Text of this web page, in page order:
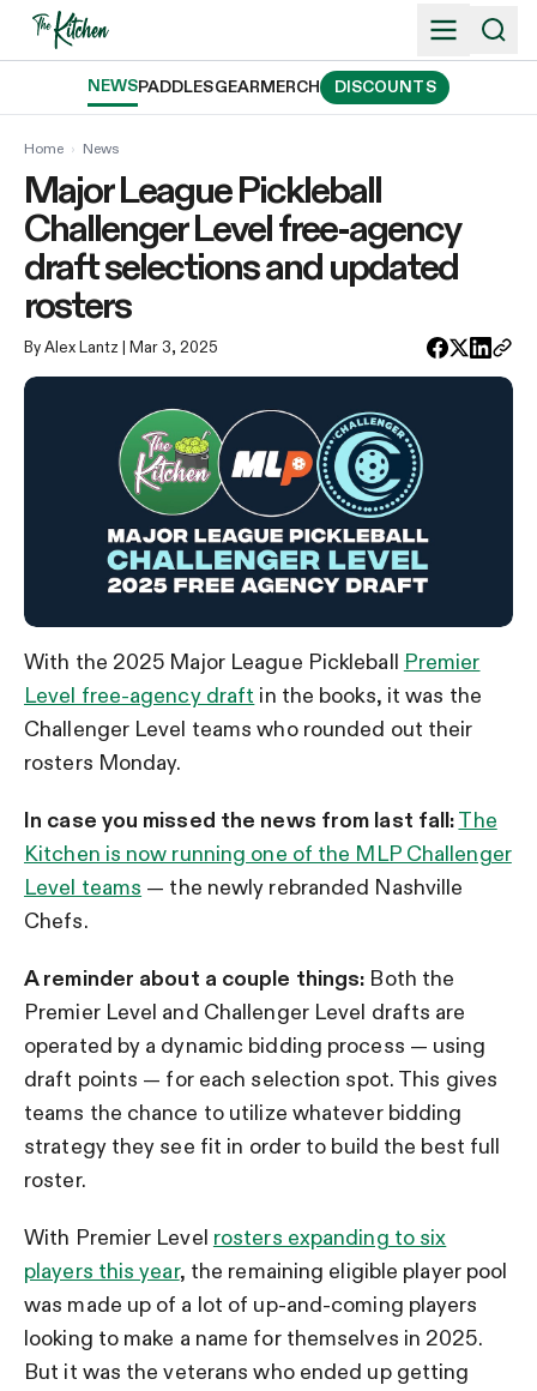
Skip
NEWSPADDLESGEARMERCH DISCOUNTS
Home › News
Major League Pickleball
Challenger Level free-agency
draft selections and updated
rosters
By Alex Lantz | Mar 3, 2025
With the 2025 Major League Pickleball Premier
Level free-agency draft in the books, it was the
Challenger Level teams who rounded out their
rosters Monday.
In case you missed the news from last fall:The
Kitchen is now running one of the MLP Challenger
Level teams — the newly rebranded Nashville
Chefs.
A reminder about a couple things: Both the
Premier Level and Challenger Level drafts are
operated by a dynamic bidding process — using
draft points — for each selection spot. This gives
teams the chance to utilize whatever bidding
strategy they see fit in order to build the best full
roster.
With Premier Level rosters expanding to six
players this year, the remaining eligible player pool
was made up of a lot of up-and-coming players
looking to make a name for themselves in 2025.
But it was the veterans who ended up getting